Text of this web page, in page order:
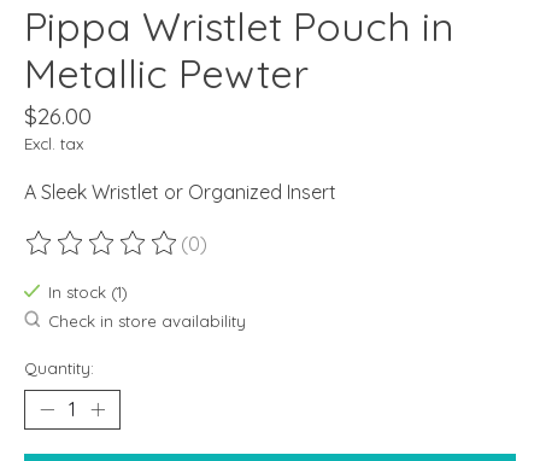
Pippa Wristlet Pouch in
Metallic Pewter
$26.00
Excl. tax
A Sleek Wristlet or Organized Insert
The rating of this product is
(0)
In stock (1)
Check in store availability
Quantity: